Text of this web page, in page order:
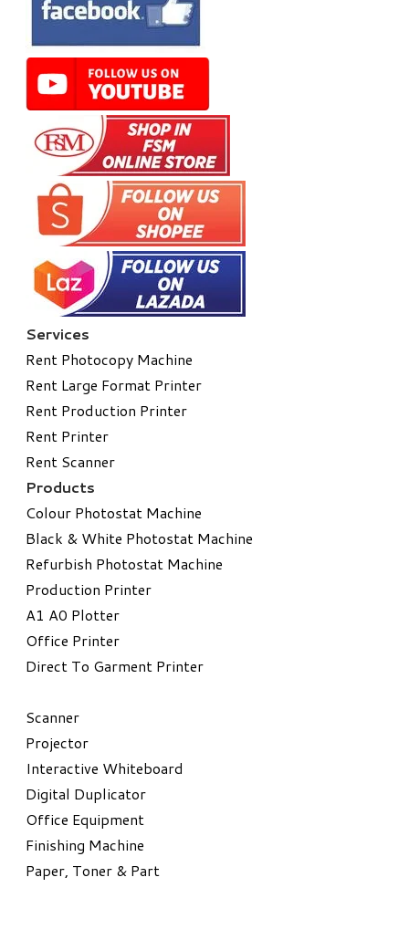
Services
Rent Photocopy Machine
Rent Large Format Printer
Rent Production Printer
Rent Printer
Rent Scanner
Products
Colour Photostat Machine
Black & White Photostat Machine
Refurbish Photostat Machine
​Production Printer
A1 A0 Plotter
​Office Printer
Direct To Garment Printer
​Scanner
Projector
Interactive Whiteboard
Digital Duplicator
Office Equipment
​Finishing Machine
Paper, Toner & Part